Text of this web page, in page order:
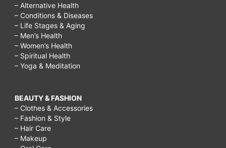
– Alternative Health
– Conditions & Diseases
– Life Stages & Aging
– Men’s Health
– Women’s Health
– Spiritual Health
– Yoga & Meditation
BEAUTY & FASHION
– Clothes & Accessories
– Fashion & Style
– Hair Care
– Makeup